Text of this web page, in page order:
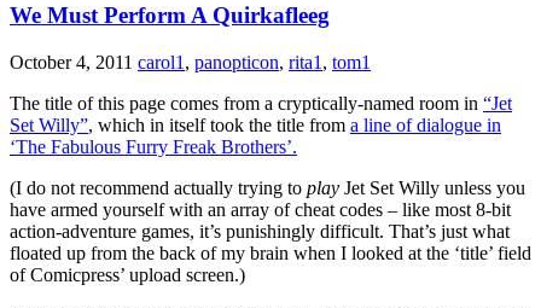
We Must Perform A Quirkafleeg
October 4, 2011 carol1 , panopticon, rita1 , tom1
The title of this page comes from a cryptically-named room in “Jet
Set Willy”, which in itself took the title from a line of dialogue in
‘The Fabulous Furry Freak Brothers’.
(I do not recommend actually trying to play Jet Set Willy unless you
have armed yourself with an array of cheat codes – like most 8-bit
action-adventure games, it’s punishingly difficult. That’s just what
floated up from the back of my brain when I looked at the ‘title’ field
of Comicpress’ upload screen.)